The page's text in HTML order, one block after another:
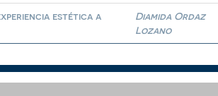
estética a
Diamida Ordaz
Lozano